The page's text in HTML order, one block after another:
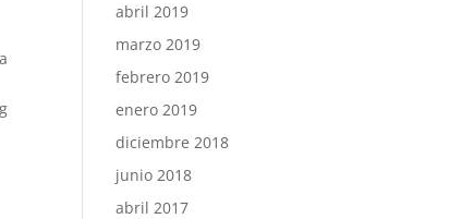
abril 2019
marzo 2019
febrero 2019
enero 2019
diciembre 2018
junio 2018
abril 2017